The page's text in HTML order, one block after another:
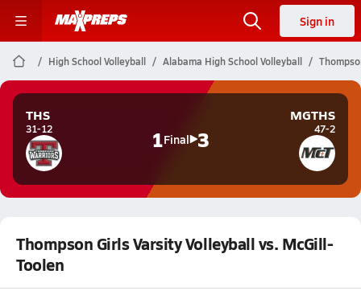
Sign in
High School Volleyball Alabama High School Volleyball
THS
31-12 1Final 3
MGTHS
47-2
Thompson Girls Varsity Volleyball vs. McGill-
Toolen